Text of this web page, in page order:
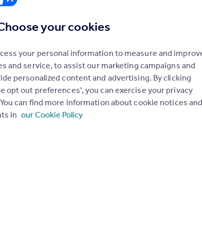
on up to 11 data points that impact the potential to
Generate report
extended. You should consult an expert for advice if you plan to
your cookies
your personal information to measure and
and service, to assist our marketing campaigns and
personalized content and advertising. By clicking
opt out preferences', you can exercise your privacy
can find more information about cookie notices and
in our Cookie Policy